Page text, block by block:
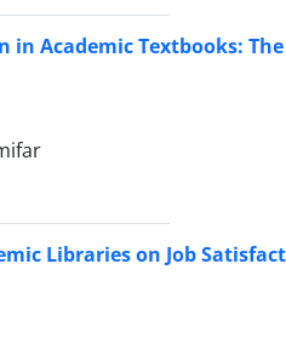
Academic Textbooks:
Libraries on Job